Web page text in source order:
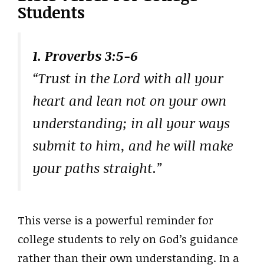
Students
1. Proverbs 3:5-6
“Trust in the Lord with all your
heart and lean not on your own
understanding; in all your ways
submit to him, and he will make
your paths straight.”
This verse is a powerful reminder for
college students to rely on God’s guidance
rather than their own understanding. In a